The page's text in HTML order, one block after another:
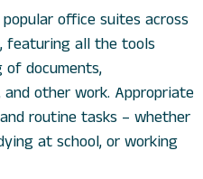
office suites across
featuring all the tools
documents,
other work. Appropriate
routine tasks – whether
at school, or working